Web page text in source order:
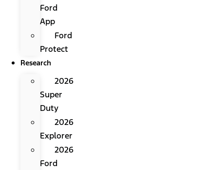
Ford
App
Ford
Protect
Research
2026
Super
Duty
2026
Explorer
2026
Ford